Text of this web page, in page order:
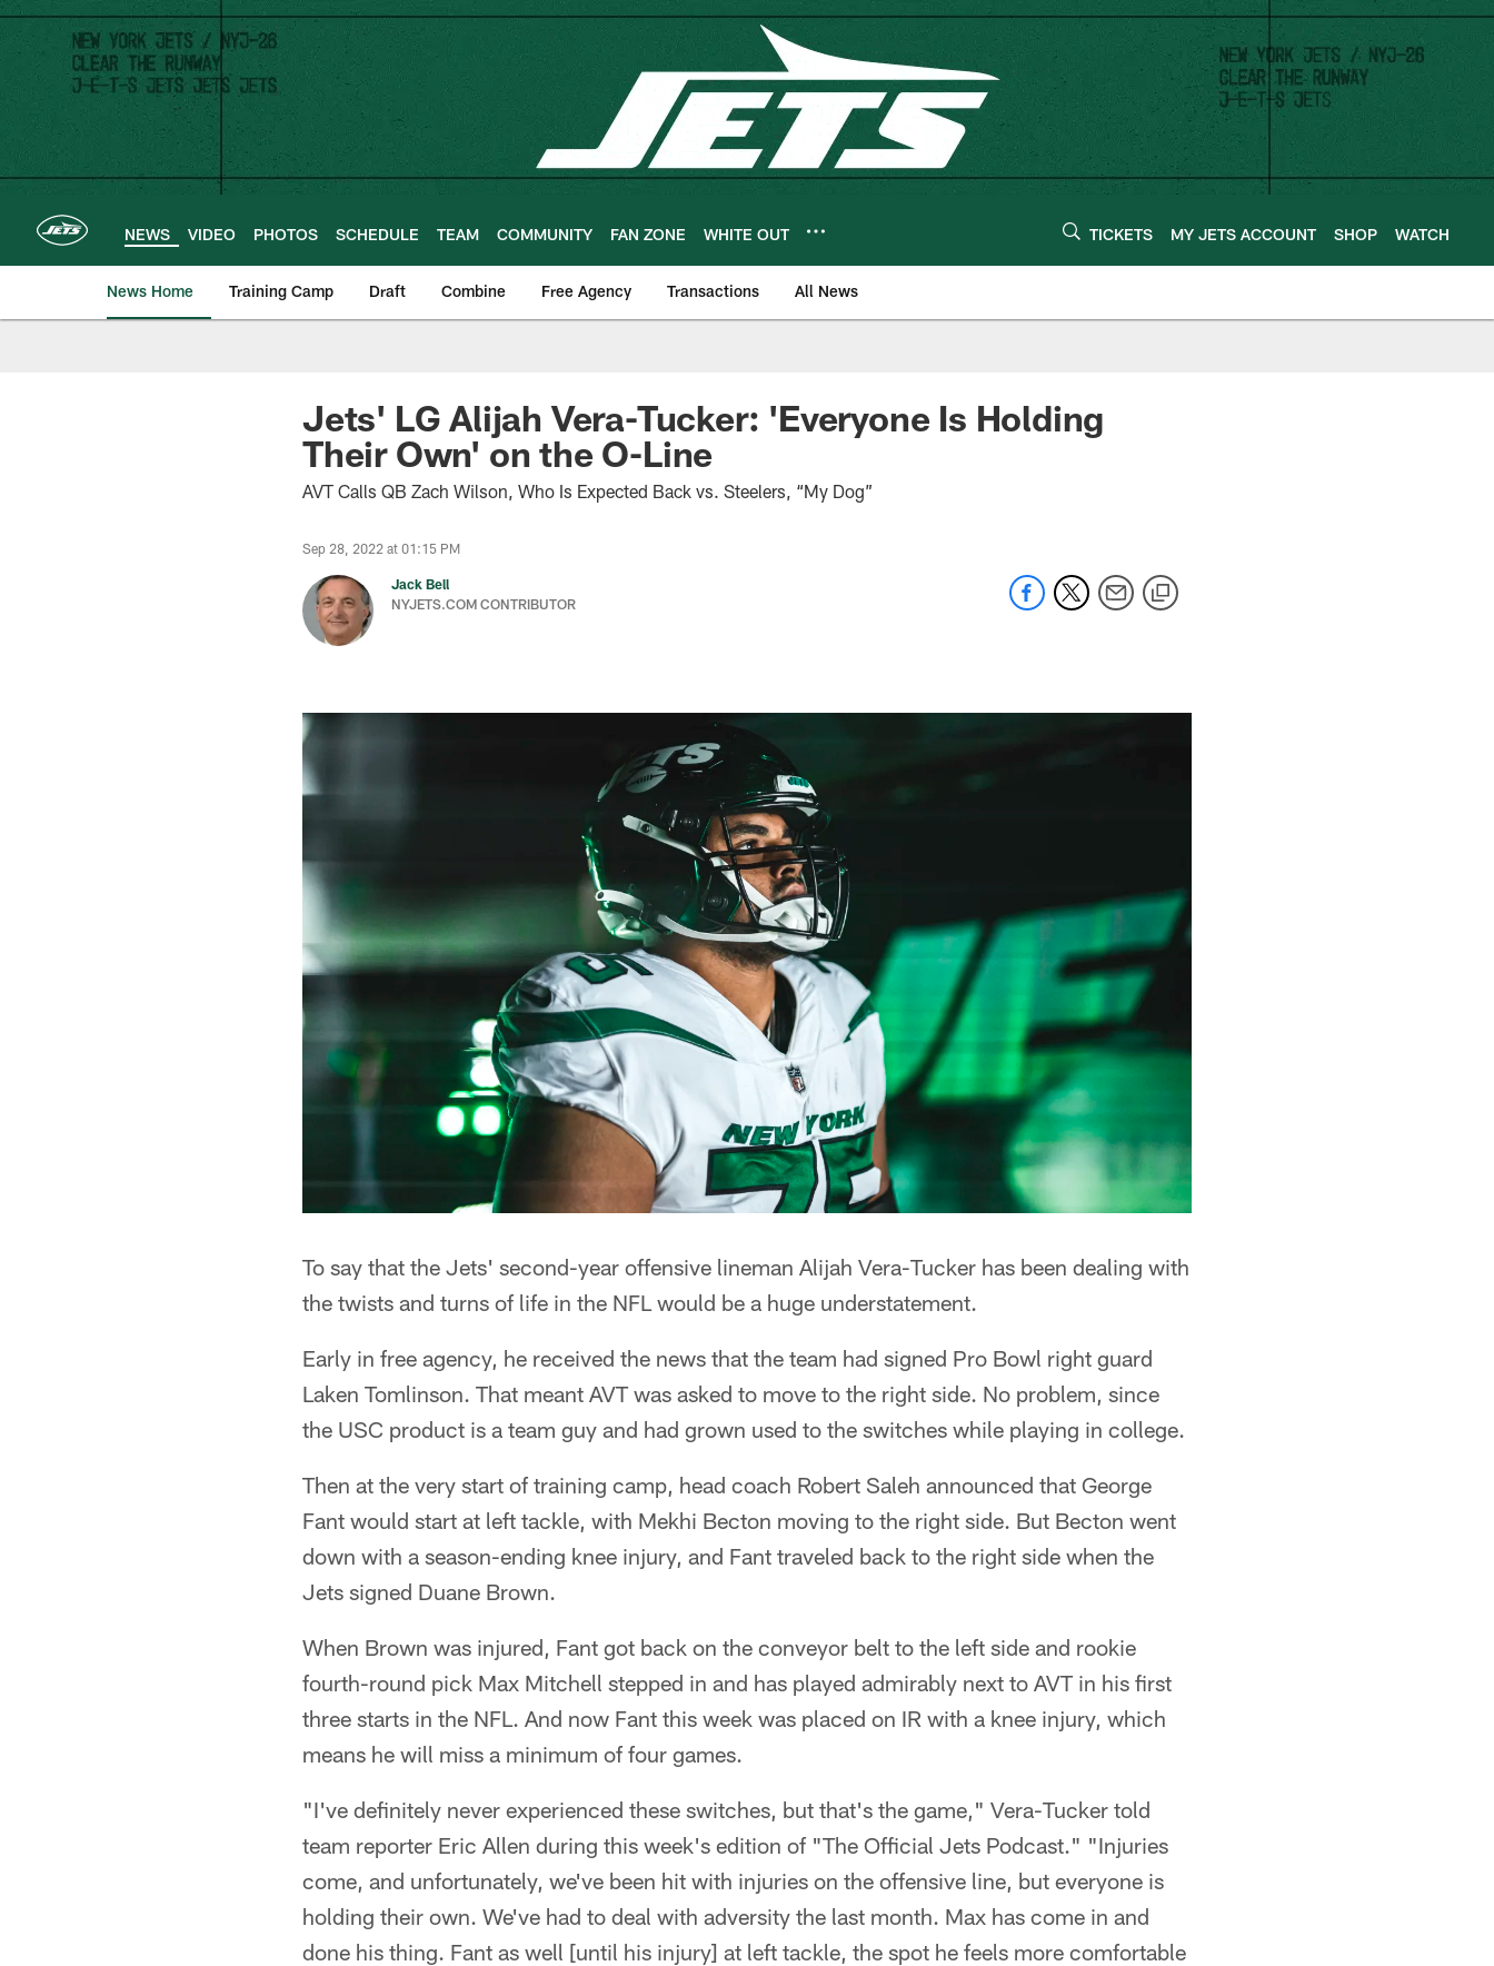
Skip
main
content
NEWS VIDEO PHOTOS SCHEDULE TEAM COMMUNITY FAN ZONE WHITE OUT TICKETS MY JETS ACCOUNT SHOP WATCH
News Home Training Camp Draft Combine Free Agency Transactions All News
Jets' LG Alijah Vera-Tucker: 'Everyone Is Holding
Their Own' on the O-Line
AVT Calls QB Zach Wilson, Who Is Expected Back vs. Steelers, “My Dog”
Sep 28, 2022 at 01:15 PM
Jack Bell
NYJETS.COM CONTRIBUTOR
To say that the Jets' second-year offensive lineman Alijah Vera-Tucker has been dealing with
the twists and turns of life in the NFL would be a huge understatement.
Early in free agency, he received the news that the team had signed Pro Bowl right guard
Laken Tomlinson. That meant AVT was asked to move to the right side. No problem, since
the USC product is a team guy and had grown used to the switches while playing in college.
Then at the very start of training camp, head coach Robert Saleh announced that George
Fant would start at left tackle, with Mekhi Becton moving to the right side. But Becton went
down with a season-ending knee injury, and Fant traveled back to the right side when the
Jets signed Duane Brown.
When Brown was injured, Fant got back on the conveyor belt to the left side and rookie
fourth-round pick Max Mitchell stepped in and has played admirably next to AVT in his first
three starts in the NFL. And now Fant this week was placed on IR with a knee injury, which
means he will miss a minimum of four games.
"I've definitely never experienced these switches, but that's the game," Vera-Tucker told
team reporter Eric Allen during this week's edition of "The Official Jets Podcast." "Injuries
come, and unfortunately, we've been hit with injuries on the offensive line, but everyone is
holding their own. We've had to deal with adversity the last month. Max has come in and
done his thing. Fant as well [until his injury] at left tackle, the spot he feels more comfortable